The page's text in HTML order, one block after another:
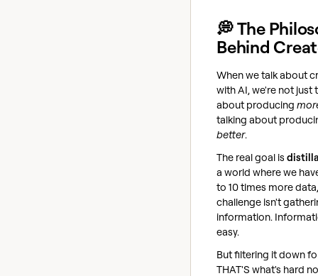
💭 The
Behind
When we talk about
with AI, we're not just
about producing
talking about
better.
The real goal is
a world where we
to 10 times more
challenge isn't
information.
easy.
But filtering it down
THAT'S what's hard